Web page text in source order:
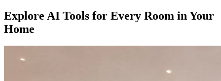
Explore AI Tools for Every Room in Your
Home